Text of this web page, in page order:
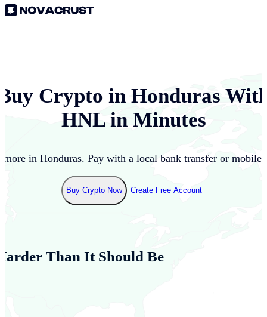
Crypto in Honduras
HNLin Minutes
more in Honduras. Pay with a local bank transfer or
Buy Crypto Now Create Free Account
Than It Should Be